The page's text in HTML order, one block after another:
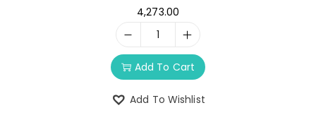
4,273.00
Add To Cart
Add To Wishlist